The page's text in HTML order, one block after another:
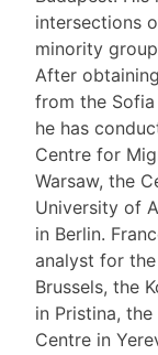
intersections
minority
After
from the
he has
Centre for
Warsaw, the
University of
in Berlin.
analyst for
Brussels, the
in Pristina, the
Centre in